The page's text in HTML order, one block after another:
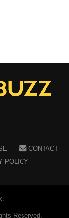
CONTACT
POLICY
Reserved.